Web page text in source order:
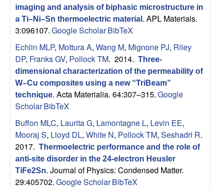
B
a
b
a
a
imaging and analysis of biphasic microstructure in
a Ti–Ni–Sn thermoelectric material . APL Materials.
3:096107.Google ScholarBibTeX
Echlin MLP, Mottura A, Wang M, Mignone PJ, Riley
DP, Franks GV, Pollock TM. 2014. Three-
dimensional characterization of the permeability of
W–Cu composites using a new “TriBeam”
technique. Acta Materialia. 64:307–315.Google
ScholarBibTeX
Buffon MLC, Laurita G, Lamontagne L, Levin EE,
Mooraj S, Lloyd DL, White N, Pollock TM, Seshadri R.
2017. Thermoelectric performance and the role of
anti-site disorder in the 24-electron Heusler
TiFe2Sn. Journal of Physics: Condensed Matter.
29:405702.Google ScholarBibTeX